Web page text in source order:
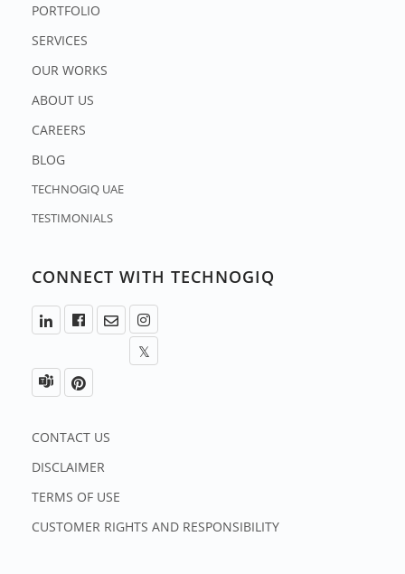
PORTFOLIO
SERVICES
OUR WORKS
ABOUT US
CAREERS
BLOG
TECHNOGIQ UAE
TESTIMONIALS
CONNECT WITH TECHNOGIQ
CONTACT US
DISCLAIMER
TERMS OF USE
CUSTOMER RIGHTS AND RESPONSIBILITY